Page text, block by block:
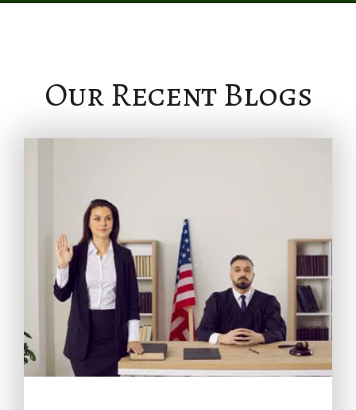
Our Recent Blogs